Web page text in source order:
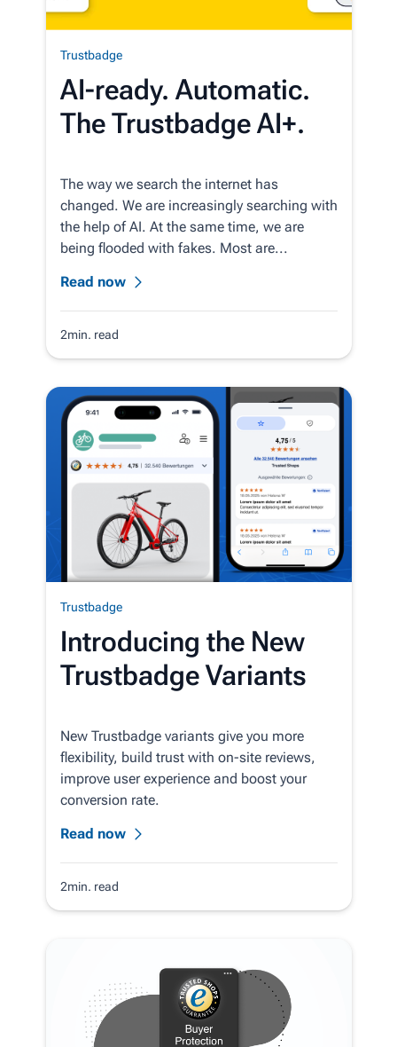
Trustbadge
AI-ready. Automatic.
The Trustbadge AI+.
The way we search the internet has
changed. We are increasingly searching with
the help of AI. At the same time, we are
being flooded with fakes. Most are...
Read now
2min. read
Trustbadge
Introducing the New
Trustbadge Variants
New Trustbadge variants give you more
flexibility, build trust with on-site reviews,
improve user experience and boost your
conversion rate.
Read now
2min. read